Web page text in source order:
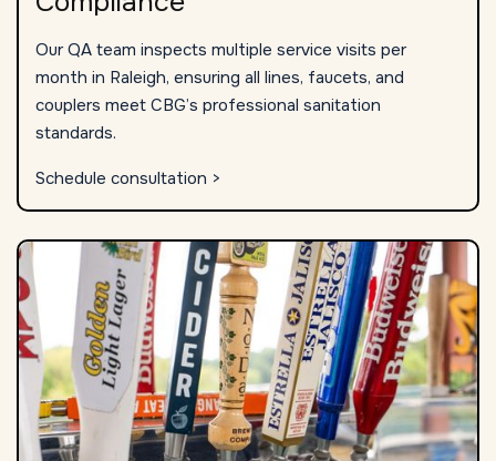
Our QA team inspects multiple service visits per
month in Raleigh, ensuring all lines, faucets, and
couplers meet CBG’s professional sanitation
standards.
Schedule consultation >